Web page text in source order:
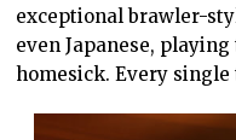
exceptional brawler-
even Japanese,
homesick. Every single